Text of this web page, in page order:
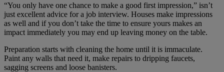
“You only have one chance to make a good first impression,” isn’t
just excellent advice for a job interview. Houses make impressions
as well and if you don’t take the time to ensure yours makes an
impact immediately you may end up leaving money on the table.
Preparation starts with cleaning the home until it is immaculate.
Paint any walls that need it, make repairs to dripping faucets,
sagging screens and loose banisters.